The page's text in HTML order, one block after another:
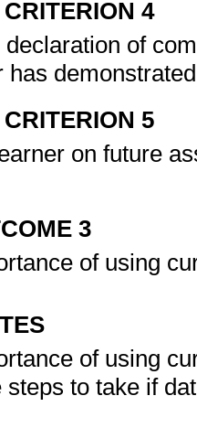
4
of
has
5
on future
3
of using
of using
steps to take if